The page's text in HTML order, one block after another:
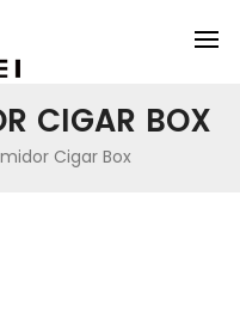
CIGAR BOX
Cigar Box